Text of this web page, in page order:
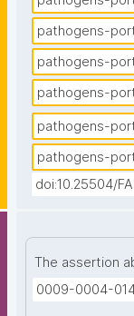
pathogens-
pathogens-
pathogens-
pathogens-
pathogens-
doi:10.25504/
The assertion
0009-0004-